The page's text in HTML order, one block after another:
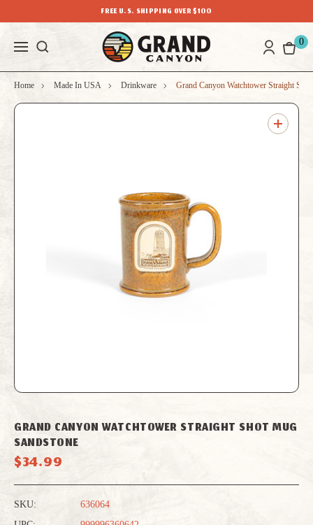
FREE U.S. SHIPPING OVER $100
0
Home Made In USA Drinkware Grand Canyon Watchtower Straight
GRAND CANYON WATCHTOWER STRAIGHT SHOT MUG
SANDSTONE
$34.99
SKU:
636064